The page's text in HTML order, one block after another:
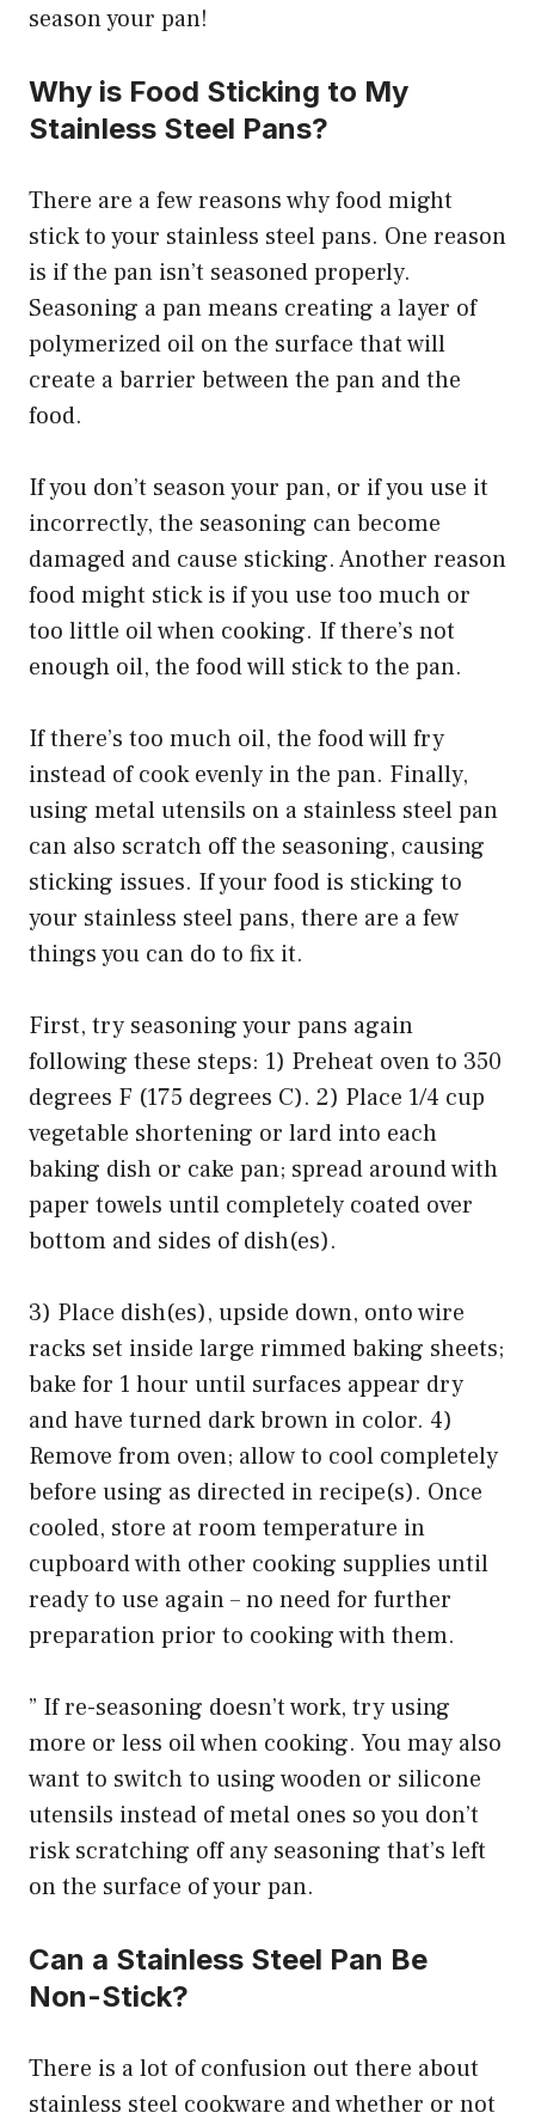
season your pan!
Why is Food Sticking to My
Stainless Steel Pans?
There are a few reasons why food might
stick to your stainless steel pans. One reason
is if the pan isn’t seasoned properly.
Seasoning a pan means creating a layer of
polymerized oil on the surface that will
create a barrier between the pan and the
food.
If you don’t season your pan, or if you use it
incorrectly, the seasoning can become
damaged and cause sticking. Another reason
food might stick is if you use too much or
too little oil when cooking. If there’s not
enough oil, the food will stick to the pan.
If there’s too much oil, the food will fry
instead of cook evenly in the pan. Finally,
using metal utensils on a stainless steel pan
can also scratch off the seasoning, causing
sticking issues. If your food is sticking to
your stainless steel pans, there are a few
things you can do to fix it.
First, try seasoning your pans again
following these steps: 1) Preheat oven to 350
degrees F (175 degrees C). 2) Place 1/4 cup
vegetable shortening or lard into each
baking dish or cake pan; spread around with
paper towels until completely coated over
bottom and sides of dish(es).
3) Place dish(es), upside down, onto wire
racks set inside large rimmed baking sheets;
bake for 1 hour until surfaces appear dry
and have turned dark brown in color. 4)
Remove from oven; allow to cool completely
before using as directed in recipe(s). Once
cooled, store at room temperature in
cupboard with other cooking supplies until
ready to use again – no need for further
preparation prior to cooking with them.
” If re-seasoning doesn’t work, try using
more or less oil when cooking. You may also
want to switch to using wooden or silicone
utensils instead of metal ones so you don’t
risk scratching off any seasoning that’s left
on the surface of your pan.
Can a Stainless Steel Pan Be
Non-Stick?
There is a lot of confusion out there about
stainless steel cookware and whether or not